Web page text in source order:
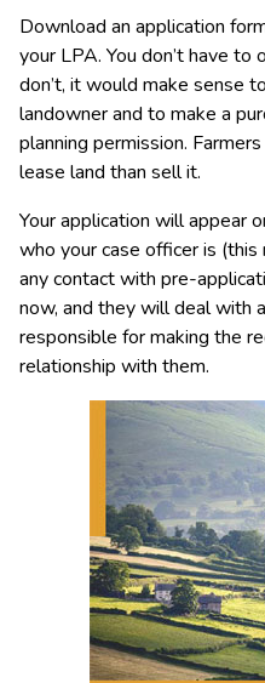
Download an application
your LPA. You don’t have
don’t, it would make sense
landowner and to make a
planning permission.
lease land than sell it.
Your application will appear
who your case officer is (this
any contact with pre-
now, and they will deal with
responsible for making the
relationship with them.